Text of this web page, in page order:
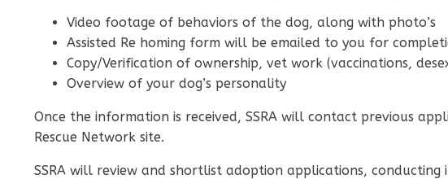
Video footage of behaviors of the dog, along with photo’s
Assisted Re homing form will be emailed to you for
Copy/Verification of ownership, vet work (vaccinations,
Overview of your dog’s personality
Once the information is received, SSRA will contact previous
Rescue Network site.
SSRA will review and shortlist adoption applications,